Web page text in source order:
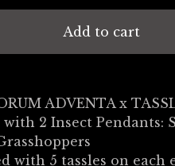
Add to cart
ADVENTA x
2 Insect Pendants:
with 5 tassles on each